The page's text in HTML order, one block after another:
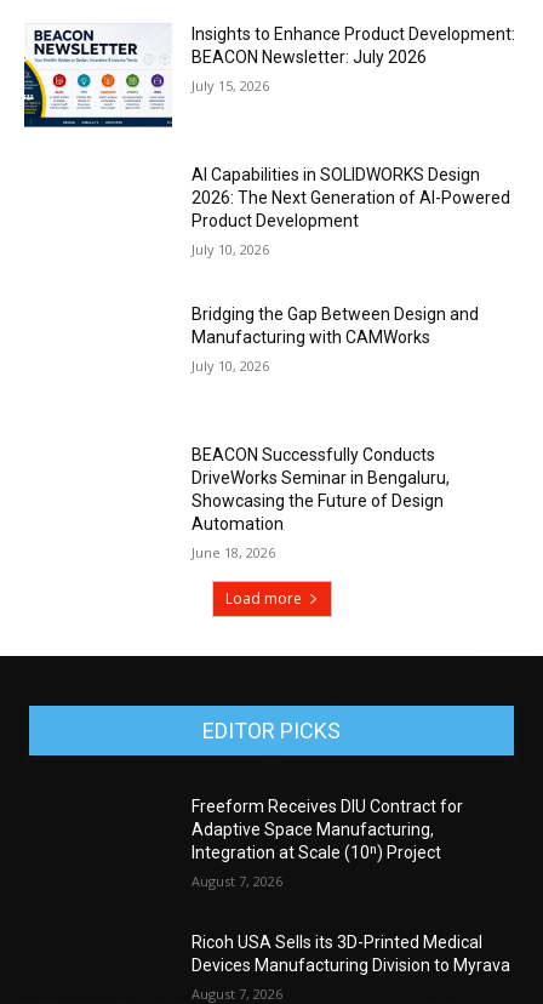
Insights to Enhance Product Development:
BEACON Newsletter: July 2026
July 15, 2026
AI Capabilities in SOLIDWORKS Design
2026: The Next Generation of AI-Powered
Product Development
July 10, 2026
Bridging the Gap Between Design and
Manufacturing with CAMWorks
July 10, 2026
BEACON Successfully Conducts
DriveWorks Seminar in Bengaluru,
Showcasing the Future of Design
Automation
June 18, 2026
Load more
EDITOR PICKS
Freeform Receives DIU Contract for
Adaptive Space Manufacturing,
Integration at Scale (10ⁿ) Project
August 7, 2026
Ricoh USA Sells its 3D-Printed Medical
Devices Manufacturing Division to Myrava
August 7, 2026